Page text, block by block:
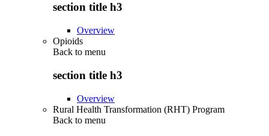
section title h3
Overview
Opioids
Back to menu
section title h3
Overview
Rural Health Transformation (RHT) Program
Back to menu